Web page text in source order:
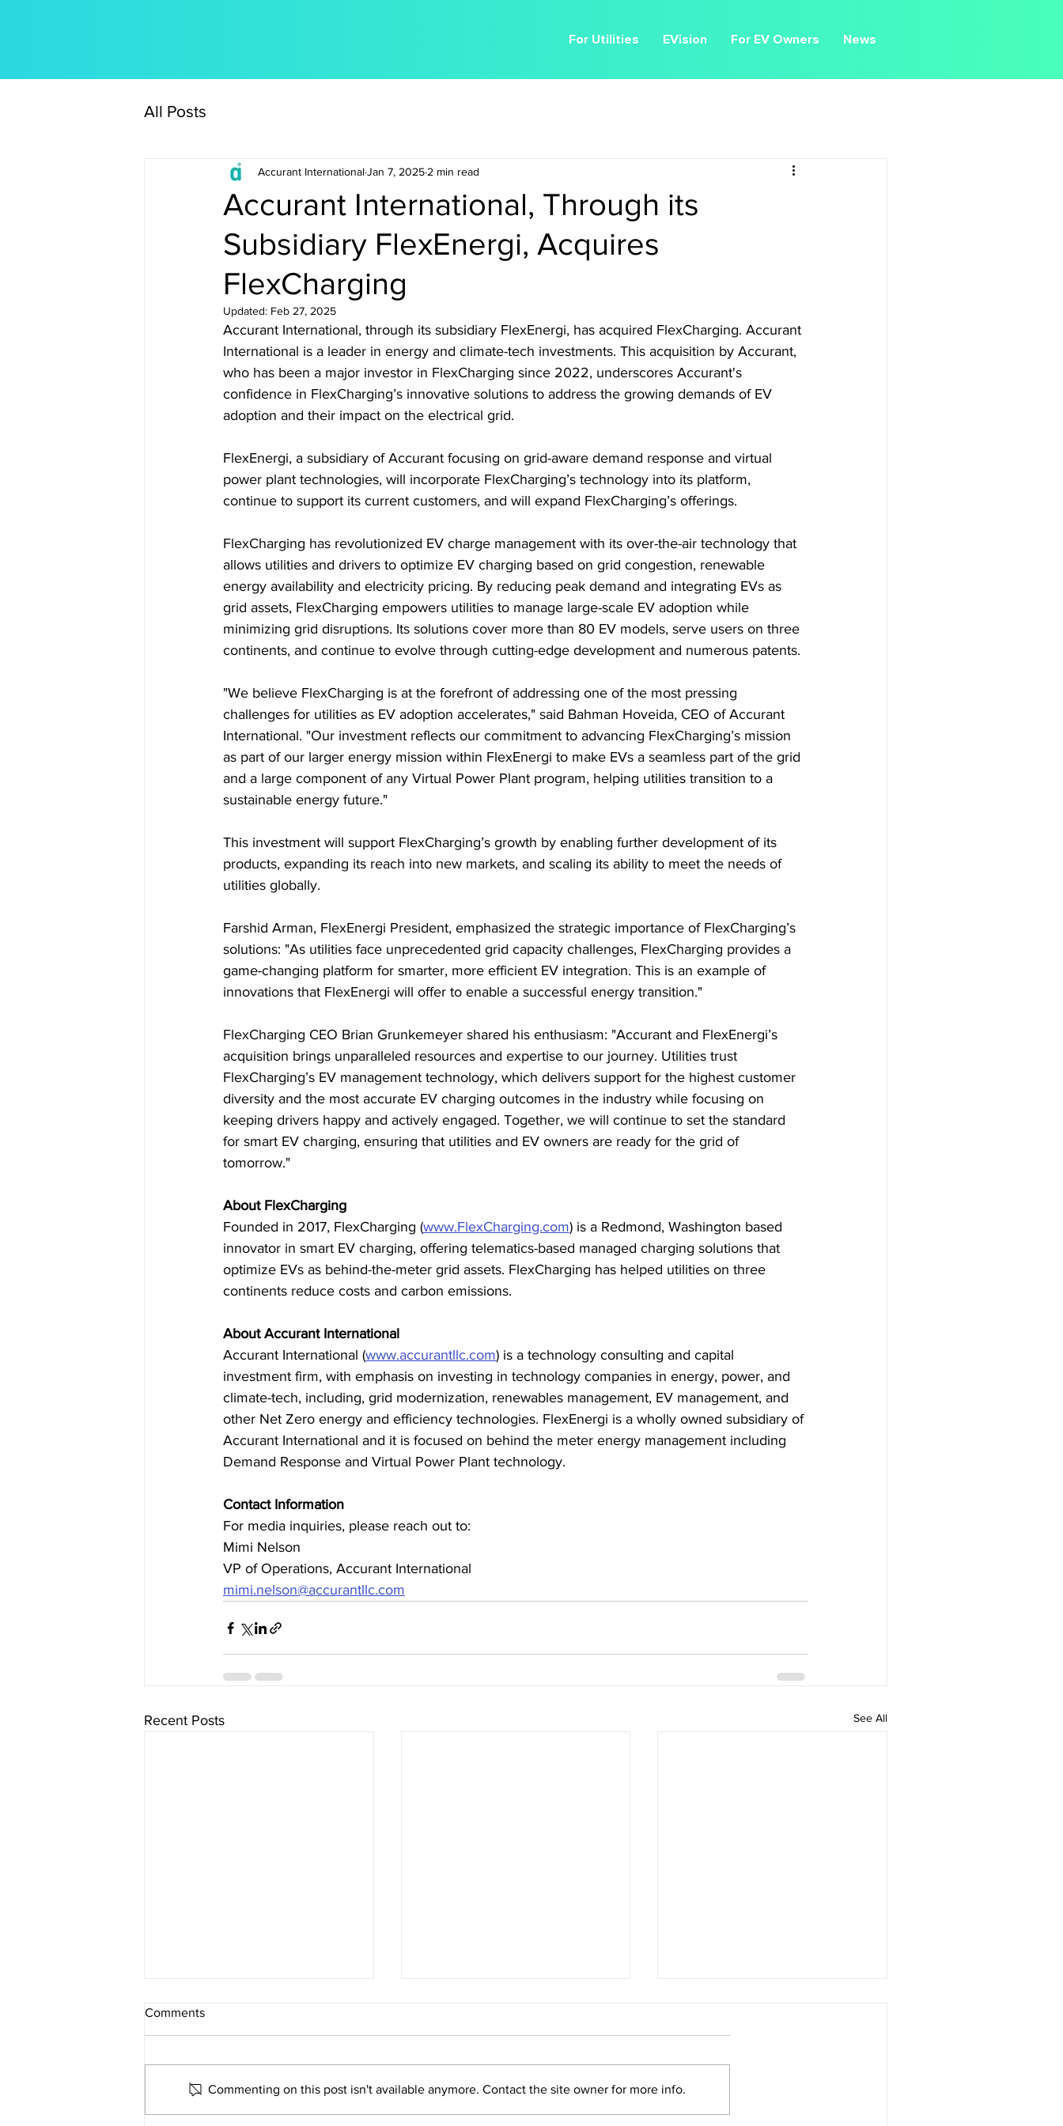
For Utilities EVision For EV Owners News
All Posts
Accurant International, Through its
Subsidiary FlexEnergi, Acquires
FlexCharging
Accurant InternationalJan 7, 2025 2 min read
Updated: Feb 27, 2025
Accurant International, through its subsidiary FlexEnergi, has acquired FlexCharging. Accurant
International is a leader in energy and climate-tech investments. This acquisition by Accurant,
who has been a major investor in FlexCharging since 2022, underscores Accurant's
confidence in FlexCharging’s innovative solutions to address the growing demands of EV
adoption and their impact on the electrical grid.
FlexEnergi, a subsidiary of Accurant focusing on grid-aware demand response and virtual
power plant technologies, will incorporate FlexCharging’s technology into its platform,
continue to support its current customers, and will expand FlexCharging’s offerings.
FlexCharging has revolutionized EV charge management with its over-the-air technology that
allows utilities and drivers to optimize EV charging based on grid congestion, renewable
energy availability and electricity pricing. By reducing peak demand and integrating EVs as
grid assets, FlexCharging empowers utilities to manage large-scale EV adoption while
minimizing grid disruptions. Its solutions cover more than 80 EV models, serve users on three
continents, and continue to evolve through cutting-edge development and numerous patents.
"We believe FlexCharging is at the forefront of addressing one of the most pressing
challenges for utilities as EV adoption accelerates," said Bahman Hoveida, CEO of Accurant
International. "Our investment reflects our commitment to advancing FlexCharging’s mission
as part of our larger energy mission within FlexEnergi to make EVs a seamless part of the grid
and a large component of any Virtual Power Plant program, helping utilities transition to a
sustainable energy future."
This investment will support FlexCharging’s growth by enabling further development of its
products, expanding its reach into new markets, and scaling its ability to meet the needs of
utilities globally.
Farshid Arman, FlexEnergi President, emphasized the strategic importance of FlexCharging’s
solutions: "As utilities face unprecedented grid capacity challenges, FlexCharging provides a
game-changing platform for smarter, more efficient EV integration. This is an example of
innovations that FlexEnergi will offer to enable a successful energy transition."
FlexCharging CEO Brian Grunkemeyer shared his enthusiasm: "Accurant and FlexEnergi’s
acquisition brings unparalleled resources and expertise to our journey. Utilities trust
FlexCharging’s EV management technology, which delivers support for the highest customer
diversity and the most accurate EV charging outcomes in the industry while focusing on
keeping drivers happy and actively engaged. Together, we will continue to set the standard
for smart EV charging, ensuring that utilities and EV owners are ready for the grid of
tomorrow."
About FlexCharging
Founded in 2017, FlexCharging (www.FlexCharging.com) is a Redmond, Washington based
innovator in smart EV charging, offering telematics-based managed charging solutions that
optimize EVs as behind-the-meter grid assets. FlexCharging has helped utilities on three
continents reduce costs and carbon emissions.
About Accurant International
Accurant International (www.accurantllc.com) is a technology consulting and capital
investment firm, with emphasis on investing in technology companies in energy, power, and
climate-tech, including, grid modernization, renewables management, EV management, and
other Net Zero energy and efficiency technologies. FlexEnergi is a wholly owned subsidiary of
Accurant International and it is focused on behind the meter energy management including
Demand Response and Virtual Power Plant technology.
Contact Information
For media inquiries, please reach out to:
Mimi Nelson
VP of Operations, Accurant International
mimi.nelson@accurantllc.com
Recent Posts See All
Comments
Commenting on this post isn't available anymore. Contact the site owner for more info.